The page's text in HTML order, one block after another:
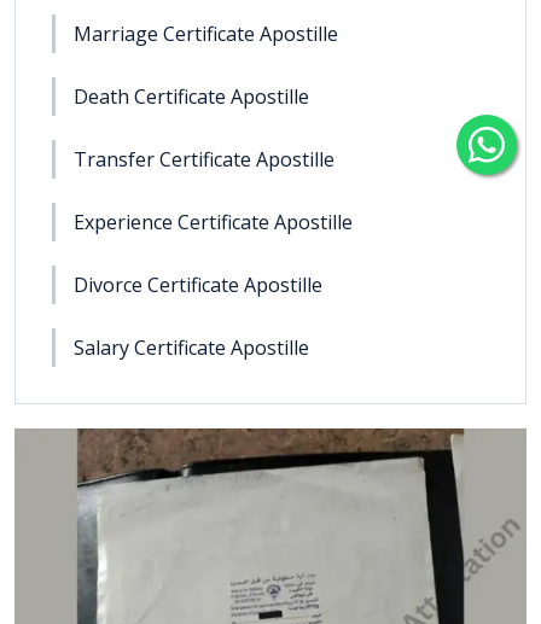
Marriage Certificate Apostille
Death Certificate Apostille
Transfer Certificate Apostille
Experience Certificate Apostille
Divorce Certificate Apostille
Salary Certificate Apostille